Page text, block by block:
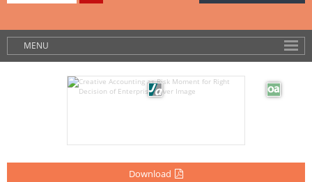
MENU
Download